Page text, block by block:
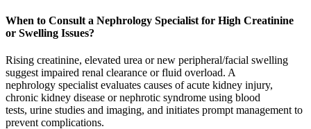
When to Consult a Nephrology Specialist for High Creatinine
or Swelling Issues?
Rising creatinine, elevated urea or new peripheral/facial swelling
suggest impaired renal clearance or fluid overload. A
nephrology specialist evaluates causes of acute kidney injury,
chronic kidney disease or nephrotic syndrome using blood
tests, urine studies and imaging, and initiates prompt management to
prevent complications.